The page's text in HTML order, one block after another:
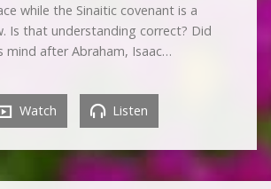
while the Sinaitic covenant is a
Is that understanding correct? Did
mind after Abraham, Isaac…
Watch Listen